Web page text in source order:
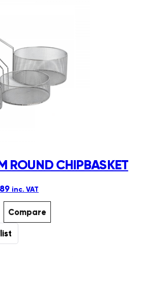
ROUND CHIPBASKET
Price
range:
R193.14
through
R370.89
inc. VAT
Compare